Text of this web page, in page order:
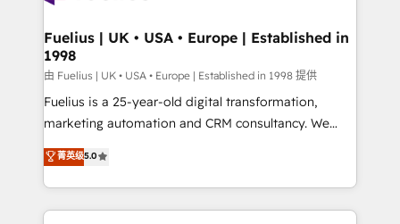
framework, meaning we've been accredited by
HubSpot and vetted by the CCS, which means we
can support public sector companies as well the
other ones listed in our profile. Our services: -
HubSpot implementation - HubSpot CMS website
is there for you to: - Grow revenue, and run your
business more efficiently - Build stronger
Fuelius | UK • USA • Europe | Established in
1998
由 Fuelius | UK • USA • Europe | Established in 1998 提供
Fuelius is a 25-year-old digital transformation,
marketing automation and CRM consultancy. We
enable mid-market and enterprise clients to
maximise their return from digital and fuel their
growth. We modernise platforms, streamline
operations that are causing inefficiencies, improve
菁英级5.0